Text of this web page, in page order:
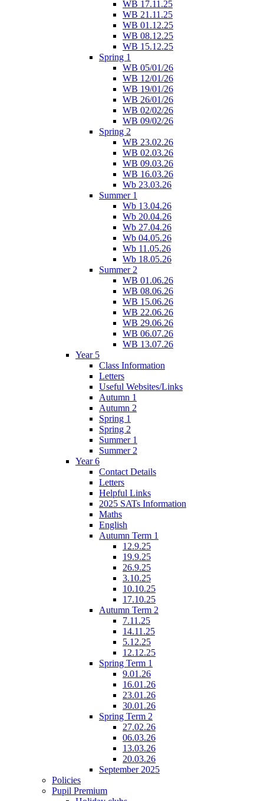
WB 17.11.25
WB 21.11.25
WB 01.12.25
WB 08.12.25
WB 15.12.25
Spring 1
WB 05/01/26
WB 12/01/26
WB 19/01/26
WB 26/01/26
WB 02/02/26
WB 09/02/26
Spring 2
WB 23.02.26
WB 02.03.26
WB 09.03.26
WB 16.03.26
Wb 23.03.26
Summer 1
Wb 13.04.26
Wb 20.04.26
Wb 27.04.26
Wb 04.05.26
Wb 11.05.26
Wb 18.05.26
Summer 2
WB 01.06.26
WB 08.06.26
WB 15.06.26
WB 22.06.26
WB 29.06.26
WB 06.07.26
WB 13.07.26
Year 5
Class Information
Letters
Useful Websites/Links
Autumn 1
Autumn 2
Spring 1
Spring 2
Summer 1
Summer 2
Year 6
Contact Details
Letters
Helpful Links
2025 SATs Information
Maths
English
Autumn Term 1
12.9.25
19.9.25
26.9.25
3.10.25
10.10.25
17.10.25
Autumn Term 2
7.11.25
14.11.25
5.12.25
12.12.25
Spring Term 1
9.01.26
16.01.26
23.01.26
30.01.26
Spring Term 2
27.02.26
06.03.26
13.03.26
20.03.26
September 2025
Policies
Pupil Premium